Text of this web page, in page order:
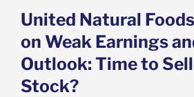
Market News
United Natural
on Weak Earnings
Outlook: Time to
Stock?